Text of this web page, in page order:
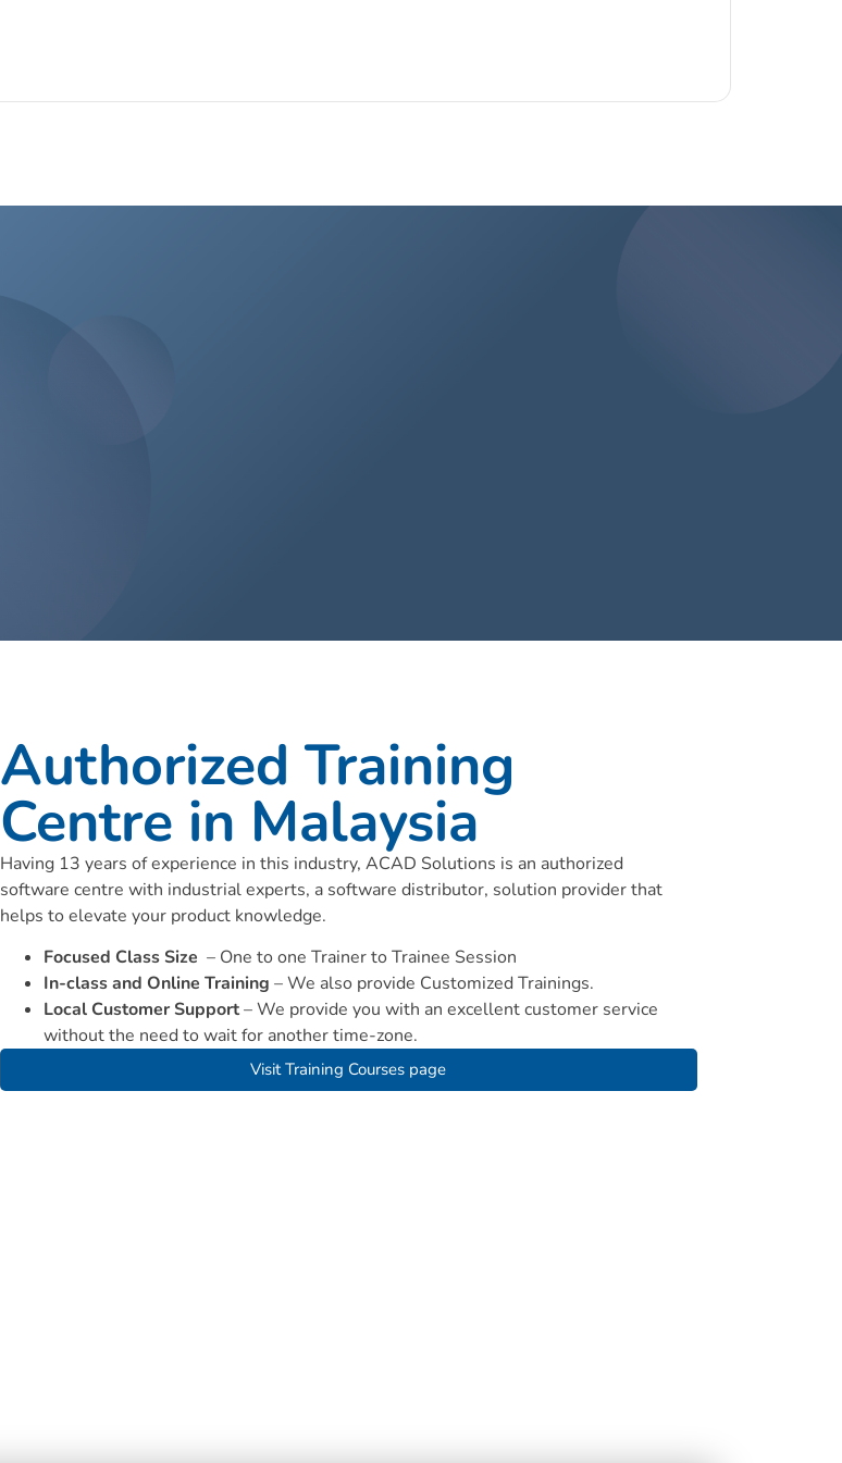
Authorized Training
Centre in Malaysia
Having 13 years of experience in this industry, ACAD Solutions is an authorized
software centre with industrial experts, a software distributor, solution provider that
helps to elevate your product knowledge.
Focused Class Size – One to one Trainer to Trainee Session
In-class and Online Training – We also provide Customized Trainings.
Local Customer Support– We provide you with an excellent customer service
without the need to wait for another time-zone.
Visit Training Courses page